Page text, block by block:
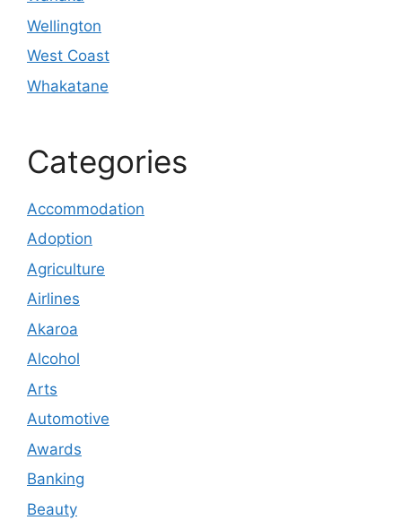
Wellington
West Coast
Whakatane
Categories
Accommodation
Adoption
Agriculture
Airlines
Akaroa
Alcohol
Arts
Automotive
Awards
Banking
Beauty